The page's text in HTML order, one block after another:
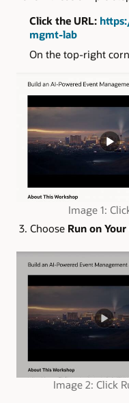
Click the URL:
mgmt-lab
On the top-right
Image 1:
3. Choose Run on
Image 2: Click